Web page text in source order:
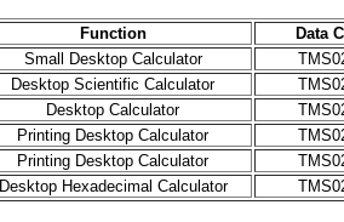
Function
Data
Small Desktop Calculator
Desktop Scientific Calculator
Desktop Calculator
Printing Desktop Calculator
Printing Desktop Calculator
Desktop Hexadecimal Calculator